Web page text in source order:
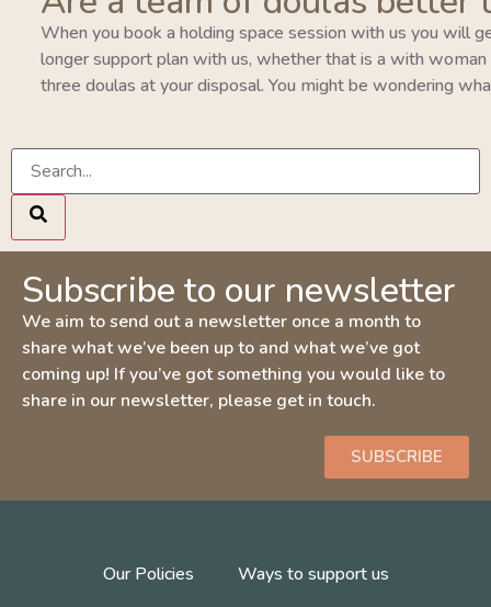
When you book a holding space session with us you will
longer support plan with us, whether that is a with
three doulas at your disposal. You might be wondering
Subscribe to our newsletter
We aim to send out a newsletter once a month to
share what we’ve been up to and what we’ve got
coming up! If you’ve got something you would like to
share in our newsletter, please get in touch.
SUBSCRIBE
Our Policies Ways to support us